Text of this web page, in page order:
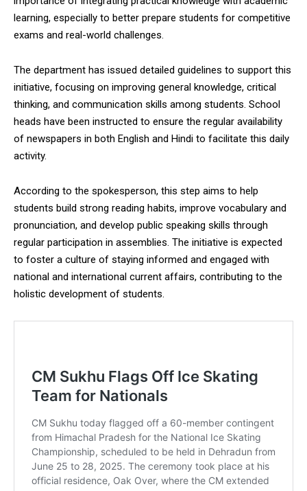
learning, especially to better prepare students for competitive
exams and real-world challenges.
The department has issued detailed guidelines to support this
initiative, focusing on improving general knowledge, critical
thinking, and communication skills among students. School
heads have been instructed to ensure the regular availability
of newspapers in both English and Hindi to facilitate this daily
activity.
According to the spokesperson, this step aims to help
students build strong reading habits, improve vocabulary and
pronunciation, and develop public speaking skills through
regular participation in assemblies. The initiative is expected
to foster a culture of staying informed and engaged with
national and international current affairs, contributing to the
holistic development of students.